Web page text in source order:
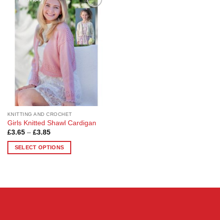
Add to
Wishlist
KNITTING AND CROCHET
Girls Knitted Shawl Cardigan
£3.65 – £3.85Price
£3.65
through
SELECT OPTIONS
multiple